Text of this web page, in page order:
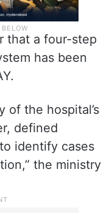
that a four-step
has been